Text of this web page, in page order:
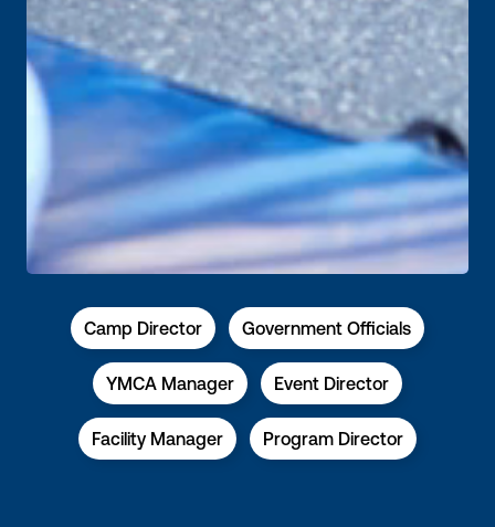
Camp Director Government Officials
YMCA Manager Event Director
Facility Manager Program Director